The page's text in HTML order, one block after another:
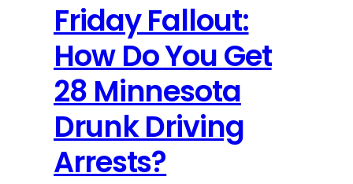
Friday Fallout:
How Do You Get
28 Minnesota
Drunk Driving
Arrests?